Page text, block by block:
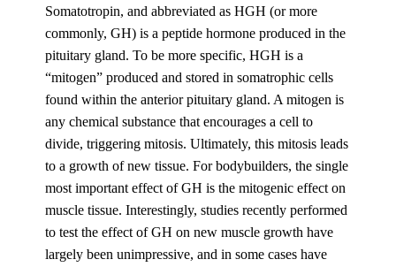
Somatotropin, and abbreviated as HGH (or more
commonly, GH) is a peptide hormone produced in the
pituitary gland. To be more specific, HGH is a
“mitogen” produced and stored in somatrophic cells
found within the anterior pituitary gland. A mitogen is
any chemical substance that encourages a cell to
divide, triggering mitosis. Ultimately, this mitosis leads
to a growth of new tissue. For bodybuilders, the single
most important effect of GH is the mitogenic effect on
muscle tissue. Interestingly, studies recently performed
to test the effect of GH on new muscle growth have
largely been unimpressive, and in some cases have